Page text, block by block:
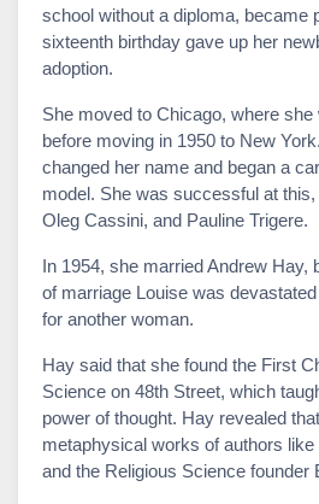
school without a diploma, became
sixteenth birthday gave up her
adoption.
She moved to Chicago, where
before moving in 1950 to New
changed her name and began a
model. She was successful at
Oleg Cassini, and Pauline Trigere.
In 1954, she married Andrew Hay,
of marriage Louise was
for another woman.
Hay said that she found the First
Science on 48th Street, which
power of thought. Hay revealed
metaphysical works of authors
and the Religious Science founder